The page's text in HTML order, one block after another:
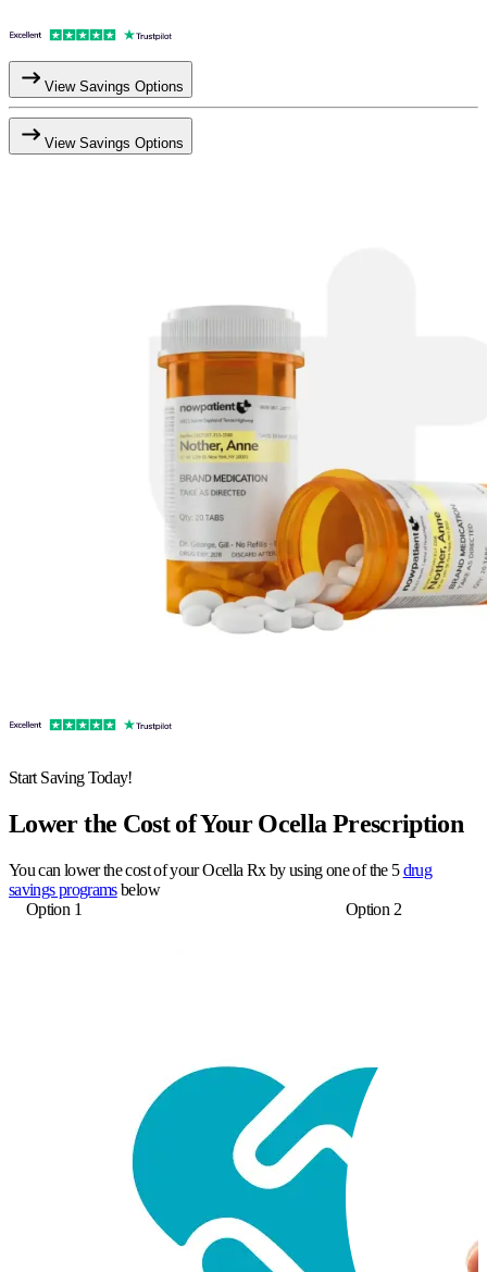
View Savings Options
View Savings Options
Start Saving Today!
Lower the Cost of Your Ocella Prescription
You can lower the cost of your Ocella Rx by using one of the 5drug
savings programsbelow
Option 1
Option 2